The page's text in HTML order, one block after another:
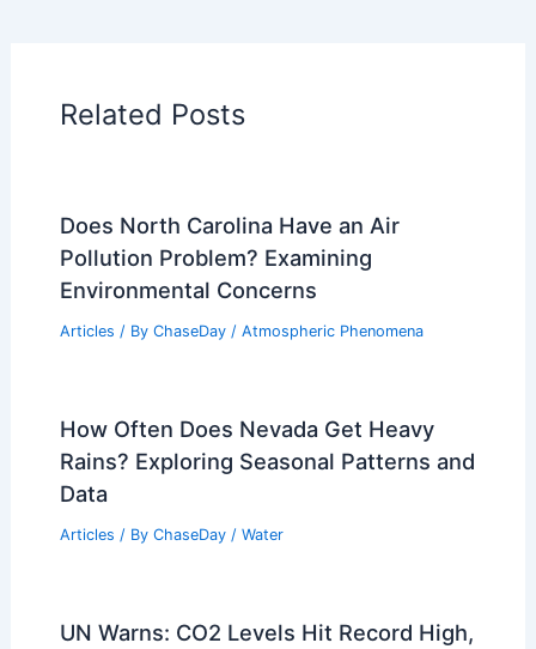
Related Posts
Does North Carolina Have an Air
Pollution Problem? Examining
Environmental Concerns
Articles / By ChaseDay / Atmospheric Phenomena
How Often Does Nevada Get Heavy
Rains? Exploring Seasonal Patterns and
Data
Articles / By ChaseDay / Water
UN Warns: CO2 Levels Hit Record High,